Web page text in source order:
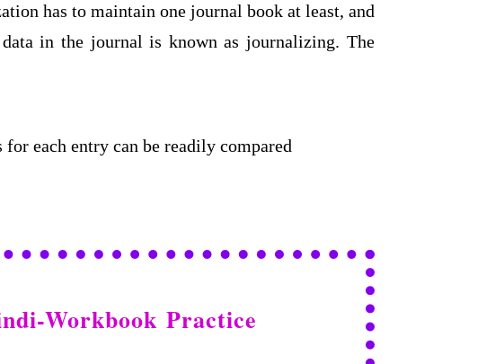
has to maintain one journal book at least, and
in the journal is known as journalizing. The
each entry can be readily compared
Workbook Practice